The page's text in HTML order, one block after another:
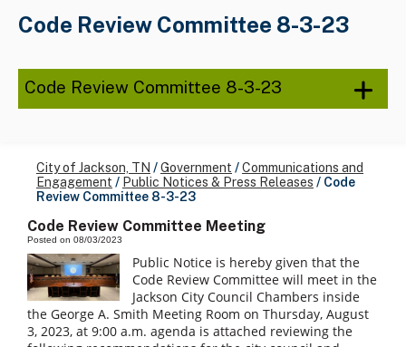
Code Review Committee 8-3-23
Code Review Committee 8-3-23
City of Jackson, TN /Government /Communications and
Engagement / Public Notices & Press Releases / Code
Review Committee 8-3-23
Code Review Committee Meeting
Posted on 08/03/2023
Public Notice is hereby given that the
Code Review Committee will meet in the
Jackson City Council Chambers inside
the George A. Smith Meeting Room on Thursday, August
3, 2023, at 9:00 a.m. agenda is attached reviewing the